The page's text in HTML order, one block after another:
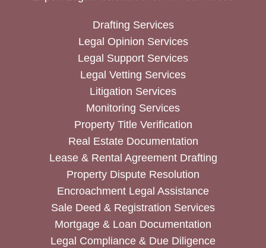
Drafting Services
Legal Opinion Services
Legal Support Services
Legal Vetting Services
Litigation Services
Monitoring Services
Property Title Verification
Real Estate Documentation
Lease & Rental Agreement Drafting
Property Dispute Resolution
Encroachment Legal Assistance
Sale Deed & Registration Services
Mortgage & Loan Documentation
Legal Compliance & Due Diligence